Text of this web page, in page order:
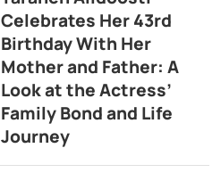
Celebrates Her 43rd
Birthday With Her
Mother and Father: A
Look at the Actress’
Family Bond and Life
Journey